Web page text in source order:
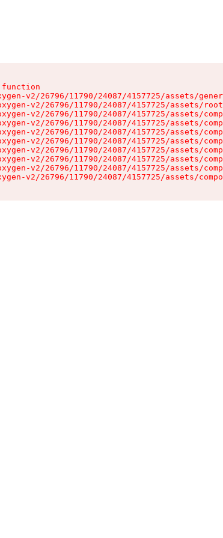
v2/26796/11790/24087/4157725/assets/
v2/26796/11790/24087/4157725/assets/
v2/26796/11790/24087/4157725/assets/
v2/26796/11790/24087/4157725/assets/
v2/26796/11790/24087/4157725/assets/
v2/26796/11790/24087/4157725/assets/
v2/26796/11790/24087/4157725/assets/
v2/26796/11790/24087/4157725/assets/
v2/26796/11790/24087/4157725/assets/
v2/26796/11790/24087/4157725/assets/